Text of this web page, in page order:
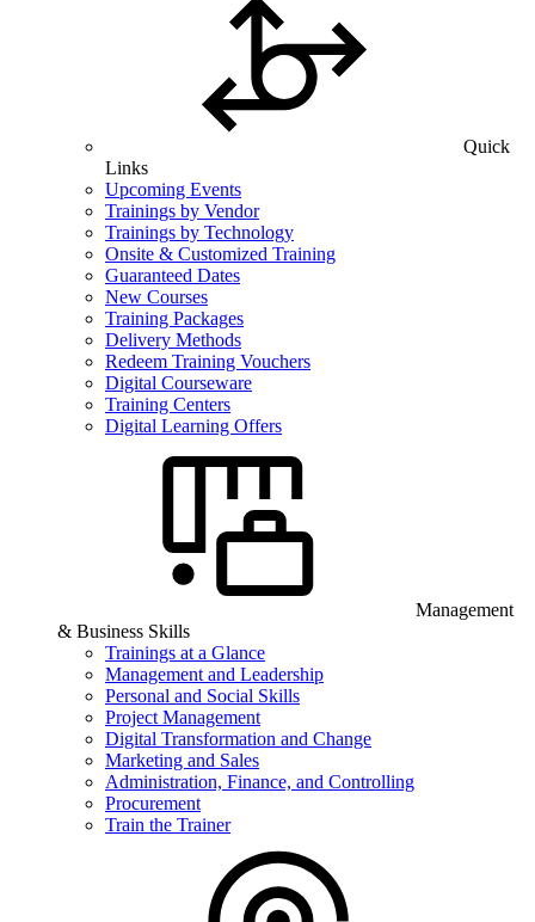
Quick
Links
Upcoming Events
Trainings by Vendor
Trainings by Technology
Onsite & Customized Training
Guaranteed Dates
New Courses
Training Packages
Delivery Methods
Redeem Training Vouchers
Digital Courseware
Training Centers
Digital Learning Offers
Management
& Business Skills
Trainings at a Glance
Management and Leadership
Personal and Social Skills
Project Management
Digital Transformation and Change
Marketing and Sales
Administration, Finance, and Controlling
Procurement
Train the Trainer